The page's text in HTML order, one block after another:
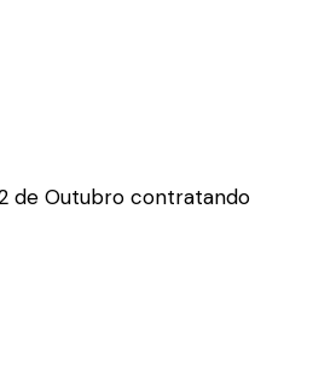
de Outubro contratando